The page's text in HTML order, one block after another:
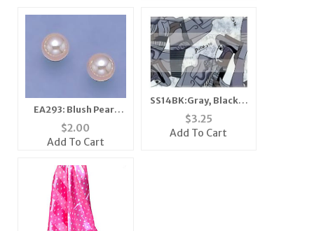
EA293: Blush Pearl
Stud Earrings
$2.00
Add To Cart
SS14BK:Gray, Black &
White Picasso Scarf
Bandanna Mask
$3.25
Add To Cart